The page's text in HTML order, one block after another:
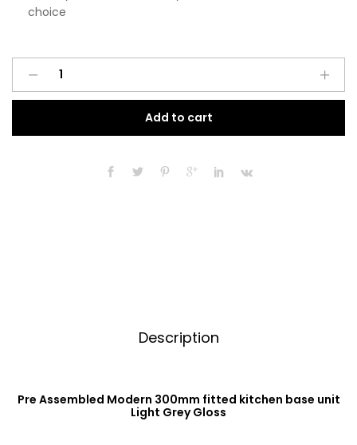
choice
Modern
Fitted
Add to cart
Description
Pre Assembled Modern 300mm fitted kitchen base unit
Light Grey Gloss